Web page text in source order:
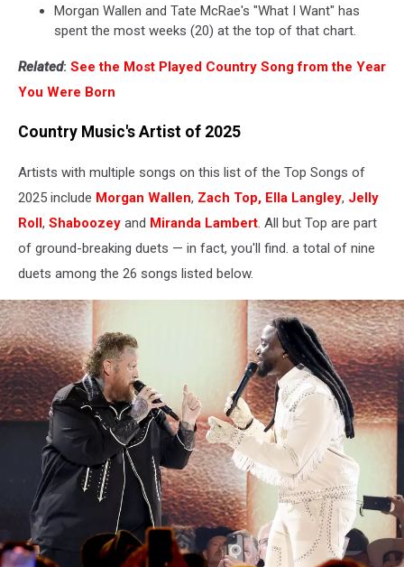
Morgan Wallen and Tate McRae's "What I Want" has
spent the most weeks (20) at the top of that chart.
Related: See the Most Played Country Song from the Year
You Were Born
Country Music's Artist of 2025
Artists with multiple songs on this list of the Top Songs of
2025 include Morgan Wallen, Zach Top, Ella Langley, Jelly
Roll, Shaboozey and Miranda Lambert. All but Top are part
of ground-breaking duets — in fact, you'll find. a total of nine
duets among the 26 songs listed below.